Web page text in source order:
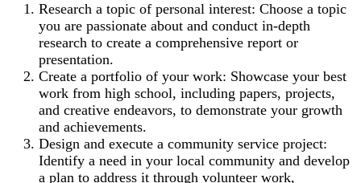
Research a topic of personal interest: Choose a topic
you are passionate about and conduct in-depth
research to create a comprehensive report or
presentation.
Create a portfolio of your work: Showcase your best
work from high school, including papers, projects,
and creative endeavors, to demonstrate your growth
and achievements.
Design and execute a community service project:
Identify a need in your local community and develop
a plan to address it through volunteer work,